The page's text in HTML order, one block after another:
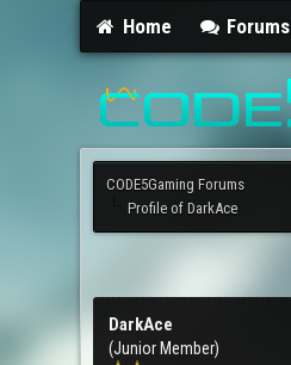
Home Forums
CODE5Gaming Forums
Profile of DarkAce
DarkAce
(Junior Member)